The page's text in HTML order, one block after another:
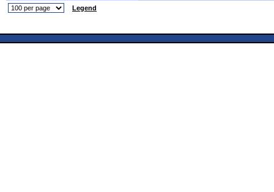
Legend